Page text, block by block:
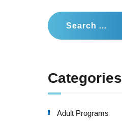
Search
for:
Categories
Adult Programs